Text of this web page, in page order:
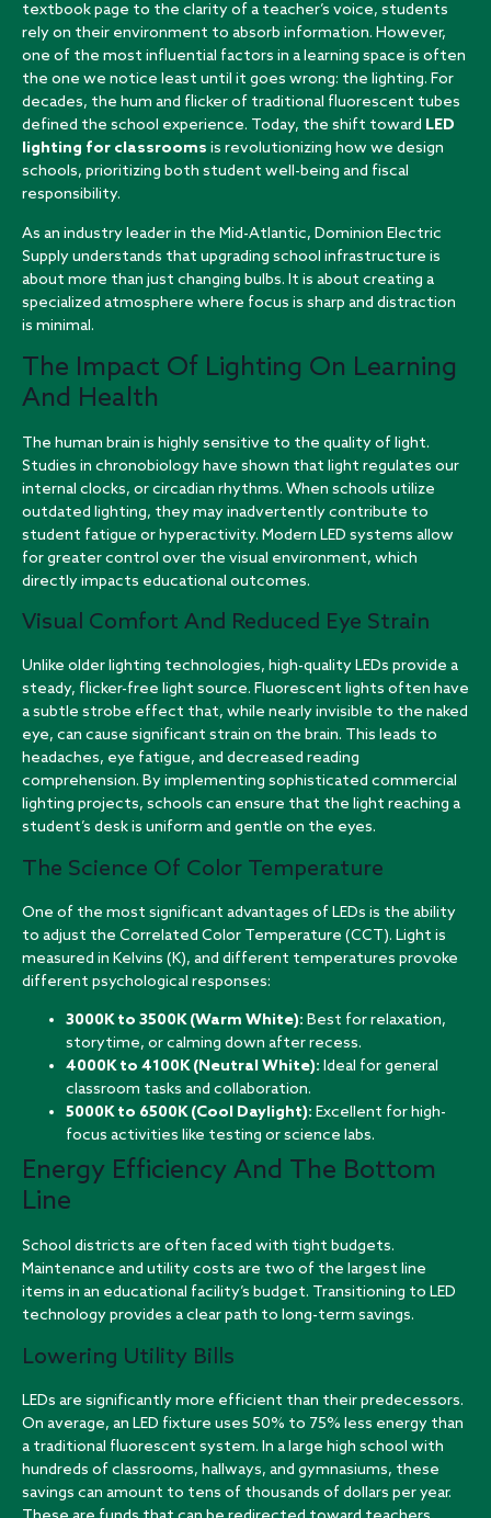
textbook page to the clarity of a teacher’s voice, students
rely on their environment to absorb information. However,
one of the most influential factors in a learning space is often
the one we notice least until it goes wrong: the lighting. For
decades, the hum and flicker of traditional fluorescent tubes
defined the school experience. Today, the shift toward LED
lighting for classrooms is revolutionizing how we design
schools, prioritizing both student well-being and fiscal
responsibility.
As an industry leader in the Mid-Atlantic, Dominion Electric
Supply understands that upgrading school infrastructure is
about more than just changing bulbs. It is about creating a
specialized atmosphere where focus is sharp and distraction
is minimal.
The Impact Of Lighting On Learning
And Health
The human brain is highly sensitive to the quality of light.
Studies in chronobiology have shown that light regulates our
internal clocks, or circadian rhythms. When schools utilize
outdated lighting, they may inadvertently contribute to
student fatigue or hyperactivity. Modern LED systems allow
for greater control over the visual environment, which
directly impacts educational outcomes.
Visual Comfort And Reduced Eye Strain
Unlike older lighting technologies, high-quality LEDs provide a
steady, flicker-free light source. Fluorescent lights often have
a subtle strobe effect that, while nearly invisible to the naked
eye, can cause significant strain on the brain. This leads to
headaches, eye fatigue, and decreased reading
comprehension. By implementing sophisticated commercial
lighting projects, schools can ensure that the light reaching a
student’s desk is uniform and gentle on the eyes.
The Science Of Color Temperature
One of the most significant advantages of LEDs is the ability
to adjust the Correlated Color Temperature (CCT). Light is
measured in Kelvins (K), and different temperatures provoke
different psychological responses:
3000K to 3500K (Warm White): Best for relaxation,
storytime, or calming down after recess.
4000K to 4100K (Neutral White): Ideal for general
classroom tasks and collaboration.
5000K to 6500K (Cool Daylight): Excellent for high-
focus activities like testing or science labs.
Energy Efficiency And The Bottom
Line
School districts are often faced with tight budgets.
Maintenance and utility costs are two of the largest line
items in an educational facility’s budget. Transitioning to LED
technology provides a clear path to long-term savings.
Lowering Utility Bills
LEDs are significantly more efficient than their predecessors.
On average, an LED fixture uses 50% to 75% less energy than
a traditional fluorescent system. In a large high school with
hundreds of classrooms, hallways, and gymnasiums, these
savings can amount to tens of thousands of dollars per year.